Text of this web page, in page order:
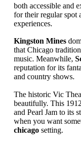
both accessible and
for their regular spot
experiences.
Kingston Mines
that Chicago
music. Meanwhile,
reputation for its
and country shows.
The historic Vic
beautifully. This
and Pearl Jam to its
when you want
chicago setting.